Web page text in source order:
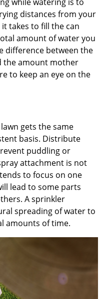
distances from your
takes to fill the can
amount of water you
difference between the
the amount mother
to keep an eye on the
gets the same
basis. Distribute
puddling or
attachment is not
to focus on one
lead to some parts
A sprinkler
spreading of water to
amounts of time.